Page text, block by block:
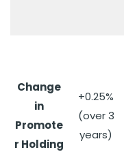
Change
in
Promote
r Holding
+0.25%
(over 3
years)